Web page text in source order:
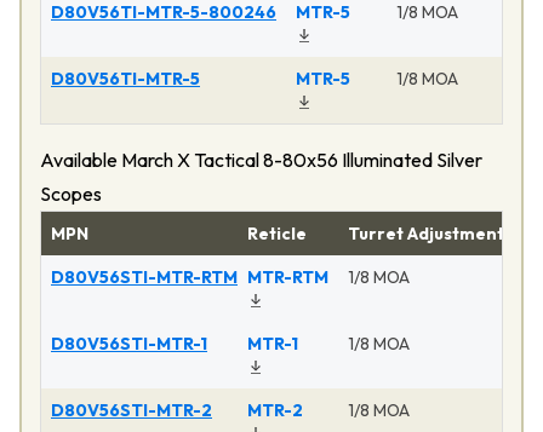
D80V56TI-MTR-5-800246 MTR-5 1/8 MOA
D80V56TI-MTR-5 MTR-5 1/8 MOA
Available March X Tactical 8-80x56 Illuminated Silver
Scopes
MPN Reticle Turret Adjustment
D80V56STI-MTR-RTM MTR-RTM 1/8 MOA
D80V56STI-MTR-1 MTR-1 1/8 MOA
D80V56STI-MTR-2 MTR-2 1/8 MOA